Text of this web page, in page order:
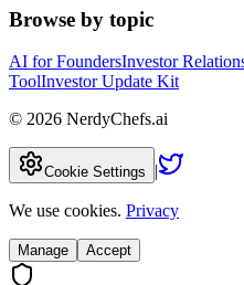
Browse by topic
AI for FoundersInvestor
ToolInvestor Update Kit
© 2026 NerdyChefs.ai
Cookie Settings |
We use cookies. Privacy
Manage Accept